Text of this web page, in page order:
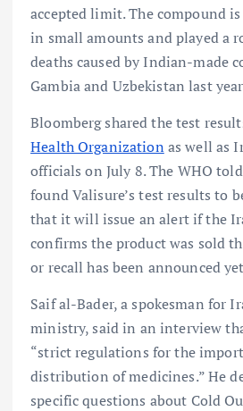
accepted limit. The compound
in small amounts and played a
deaths caused by Indian-made
Gambia and Uzbekistan last
Bloomberg shared the test
Health Organizationas well as
officials on July 8. The WHO
found Valisure’s test results to
that it will issue an alert if the
confirms the product was sold
or recall has been announced
Saif al-Bader, a spokesman for
ministry, said in an interview
“strict regulations for the
distribution of medicines.” He
specific questions about Cold